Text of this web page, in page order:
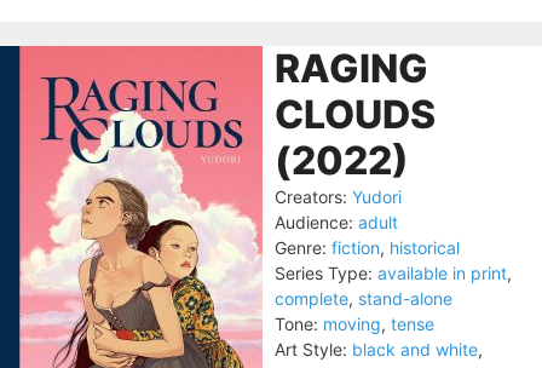
RAGING
CLOUDS
(2022)
Creators: Yudori
Audience: adult
Genre: fiction, historical
Series Type: available in print,
complete, stand-alone
Tone: moving, tense
Art Style: black and white,